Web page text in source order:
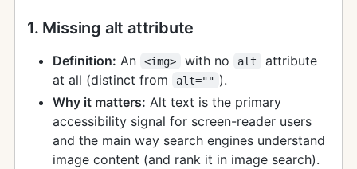
1. Missing alt attribute
Definition: An <img> with no alt
attribute
at all (distinct from
alt="" ).
Why it matters: Alt text is the primary
accessibility signal for screen-reader users
and the main way search engines understand
image content (and rank it in image search).